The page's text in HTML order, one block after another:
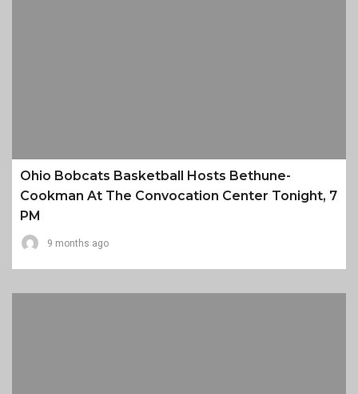
Ohio Bobcats Basketball Hosts Bethune-
Cookman At The Convocation Center Tonight, 7
PM
9 months ago